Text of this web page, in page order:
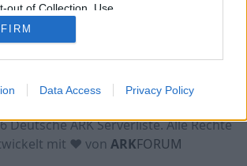
out of Collection, Use,
and/or Sharing of my
that Is Unrelated with the
which it was collected.
Data Access Privacy Policy
Kontakt
Deutsche ARK Serverliste. Alle Rechte
mit ♥ von ARKFORUM